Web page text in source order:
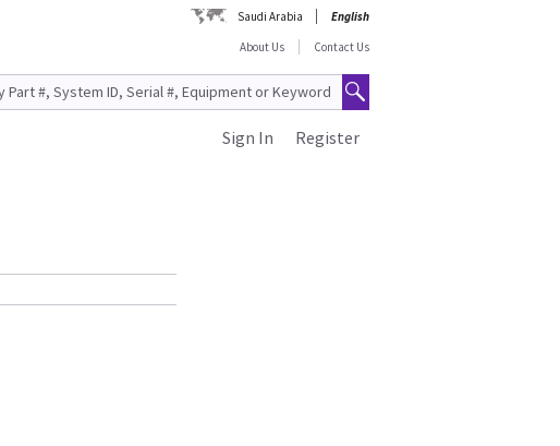
Saudi Arabia
English
About Us
Contact Us
Register
Sign In